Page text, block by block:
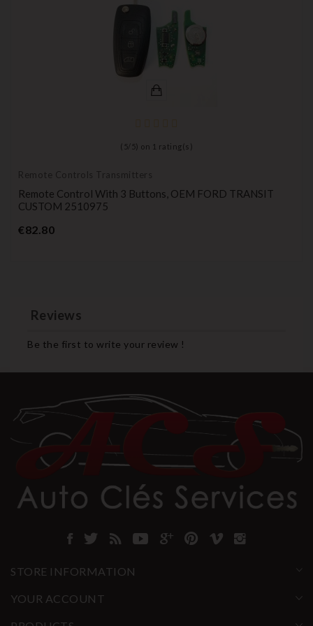
( 5/ 5) on 1 rating(s)
Remote Controls Transmitters
Remote Control With 3 Buttons, OEM FORD TRANSIT
CUSTOM 2510975
€82.80Price
Reviews
Be the first to write your review !
STORE INFORMATION
YOUR ACCOUNT